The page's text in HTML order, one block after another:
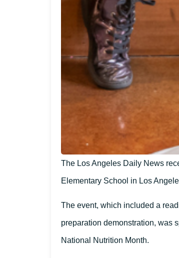
The Los Angeles Daily News
Elementary School in Los
The event, which included a
preparation demonstration, was
National Nutrition Month.